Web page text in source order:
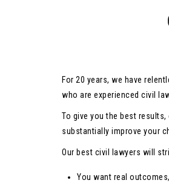
For 20 years, we have
who are experienced civil
To give you the best
substantially improve your
Our best civil lawyers will
You want real